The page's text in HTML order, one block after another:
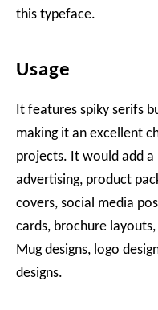
this typeface.
Usage
It features spiky serifs
making it an excellent
projects. It would add
advertising, product
covers, social media
cards, brochure
Mug designs, logo
designs.